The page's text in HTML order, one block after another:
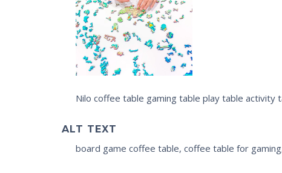
Nilo coffee table gaming table play table
ALT TEXT
board game coffee table, coffee table for